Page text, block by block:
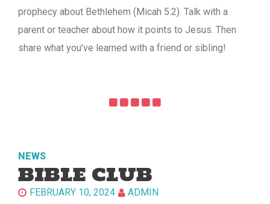
prophecy about Bethlehem (Micah 5:2). Talk with a
parent or teacher about how it points to Jesus. Then
share what you’ve learned with a friend or sibling!
NEWS
BIBLE CLUB
FEBRUARY 10, 2024
ADMIN